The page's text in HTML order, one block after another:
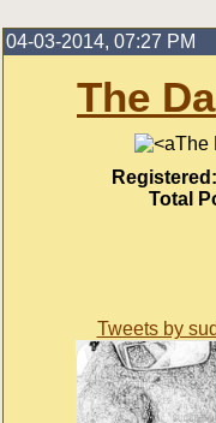
04-03-2014, 07:27 PM
The
The
Registered:
Total
Tweets by